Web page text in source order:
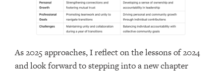
As 2025 approaches, I reflect on the lessons of 2024
and look forward to stepping into a new chapter